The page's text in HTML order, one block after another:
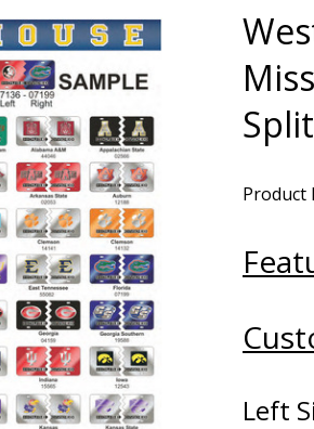
Product
Left